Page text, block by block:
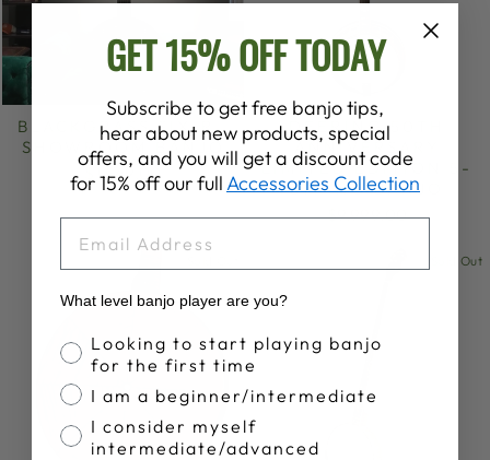
BLACKGRASS SIX-R |
SHOWROOM BANJO
$1,549.00
DEERING 50TH
ANNIVERSARY
LIMITED EDITION 5-
STRING BANJO
$9,999.00
Sold Out
GET 15% OFF TODAY
Subscribe to get free banjo tips,
hear about new products, special
offers, and you will get a discount code
for 15% off our fullAccessories Collection
What level banjo player are you?
Banjo Proficiency
Looking to start playing banjo
for the first time
I am a beginner/intermediate
I consider myself
intermediate/advanced